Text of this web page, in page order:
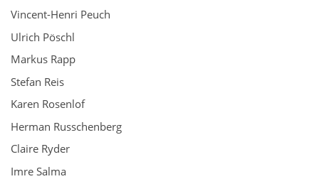
Vincent-Henri Peuch
Ulrich Pöschl
Markus Rapp
Stefan Reis
Karen Rosenlof
Herman Russchenberg
Claire Ryder
Imre Salma